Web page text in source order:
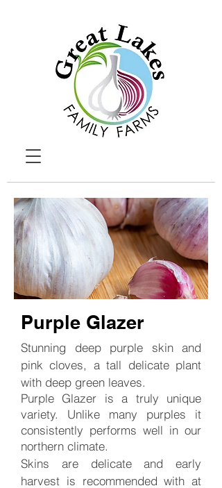
Purple Glazer
Stunning deep purple skin and
pink cloves, a tall delicate plant
with deep green leaves.
Purple Glazer is a truly unique
variety. Unlike many purples it
consistently performs well in our
northern climate.
Skins are delicate and early
harvest is recommended with at